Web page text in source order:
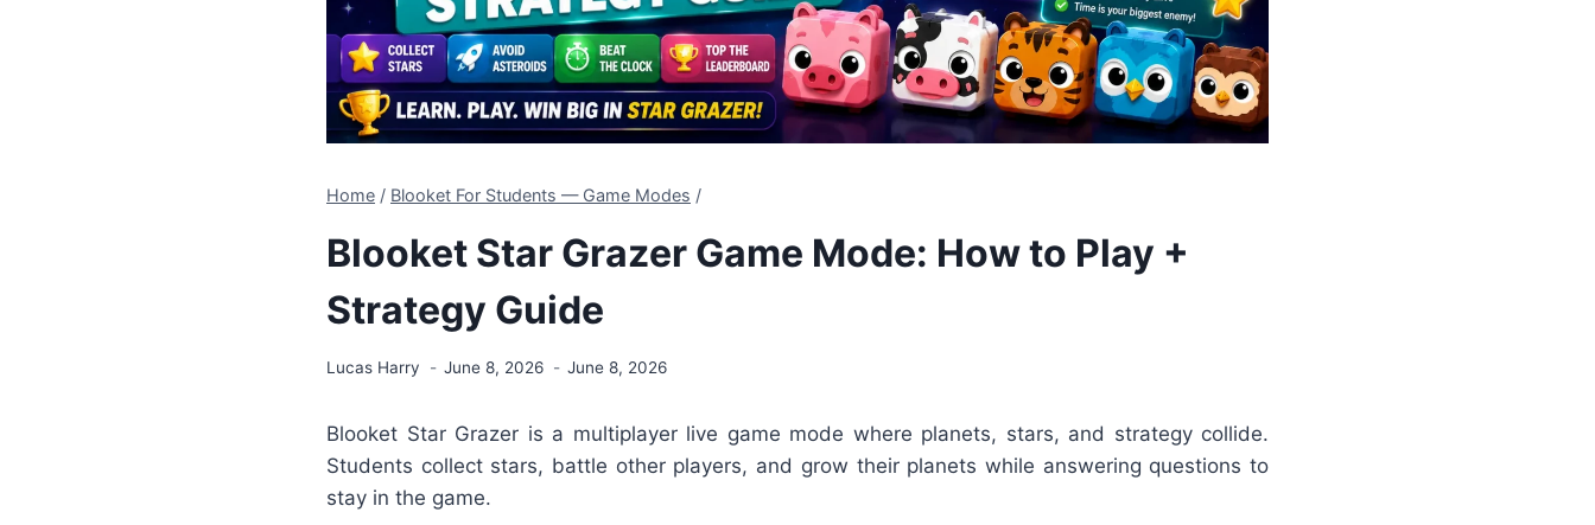
Home / Blooket For Students — Game Modes /
Blooket Star Grazer Game Mode: How to Play +
Strategy Guide
Lucas Harry June 8, 2026 June 8, 2026
Blooket Star Grazer is a multiplayer live game mode where planets, stars, and strategy collide.
Students collect stars, battle other players, and grow their planets while answering questions to
stay in the game.